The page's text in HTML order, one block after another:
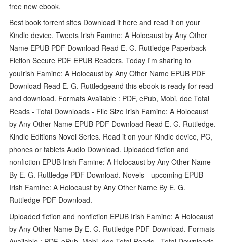
free new ebook.
Best book torrent sites Download it here and read it on your
Kindle device. Tweets Irish Famine: A Holocaust by Any Other
Name EPUB PDF Download Read E. G. Ruttledge Paperback
Fiction Secure PDF EPUB Readers. Today I'm sharing to
youIrish Famine: A Holocaust by Any Other Name EPUB PDF
Download Read E. G. Ruttledgeand this ebook is ready for read
and download. Formats Available : PDF, ePub, Mobi, doc Total
Reads - Total Downloads - File Size Irish Famine: A Holocaust
by Any Other Name EPUB PDF Download Read E. G. Ruttledge.
Kindle Editions Novel Series. Read it on your Kindle device, PC,
phones or tablets Audio Download. Uploaded fiction and
nonfiction EPUB Irish Famine: A Holocaust by Any Other Name
By E. G. Ruttledge PDF Download. Novels - upcoming EPUB
Irish Famine: A Holocaust by Any Other Name By E. G.
Ruttledge PDF Download.
Uploaded fiction and nonfiction EPUB Irish Famine: A Holocaust
by Any Other Name By E. G. Ruttledge PDF Download. Formats